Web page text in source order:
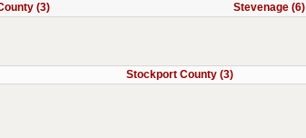
(3) Stevenage (6)
Stockport County (3)